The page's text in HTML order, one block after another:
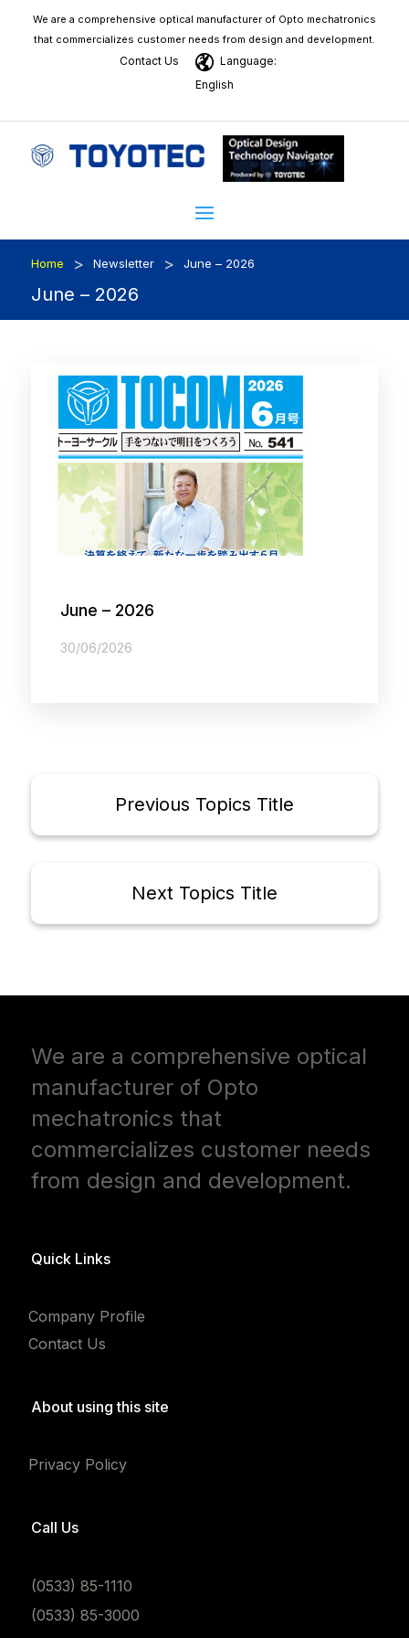
We are a comprehensive optical manufacturer of Opto mechatronics
that commercializes customer needs from design and development.
Contact Us
Language:
English
Home > Newsletter > June – 2026
June – 2026
June – 2026
30/06/2026
Previous Topics Title
Next Topics Title
We are a comprehensive optical
manufacturer of Opto
mechatronics that
commercializes customer needs
from design and development.
Quick Links
Company Profile
Contact Us
About using this site
Privacy Policy
Call Us
(0533) 85-1110
(0533) 85-3000